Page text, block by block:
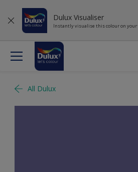
Dulux Visualiser
Instantly visualise this colour on your
All Dulux